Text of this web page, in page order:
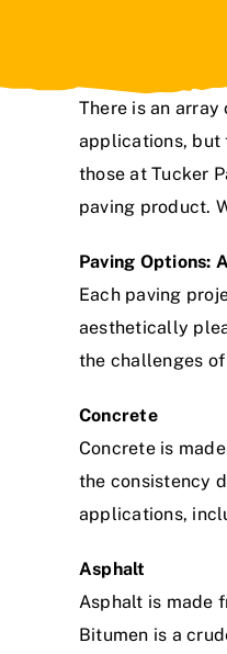
There is an
applications, but
those atTucker
paving product.
Paving Options:
Each paving
aesthetically
the challenges
Concrete
Concrete is
the consistency
applications,
Asphalt
Asphalt is made
Bitumen is a